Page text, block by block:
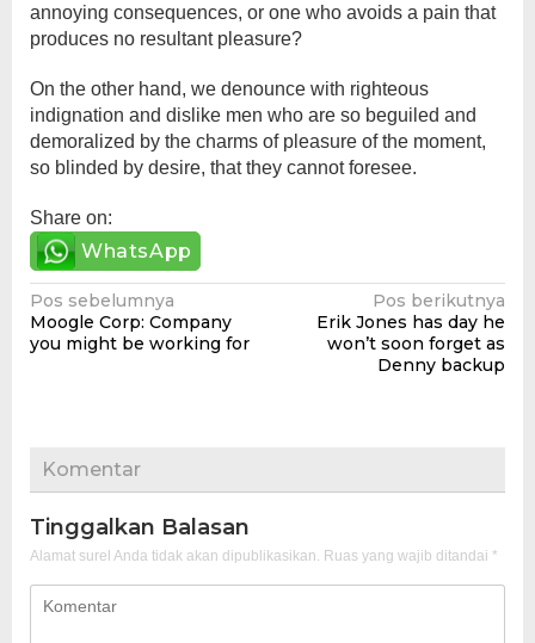
annoying consequences, or one who avoids a pain that
produces no resultant pleasure?
On the other hand, we denounce with righteous
indignation and dislike men who are so beguiled and
demoralized by the charms of pleasure of the moment,
so blinded by desire, that they cannot foresee.
Share on:
WhatsApp
Navigasi
pos
Pos sebelumnya
Moogle Corp: Company
you might be working for
Pos berikutnya
Erik Jones has day he
won’t soon forget as
Denny backup
Komentar
Tinggalkan Balasan
Alamat surel Anda tidak akan dipublikasikan. Ruas yang wajib ditandai *